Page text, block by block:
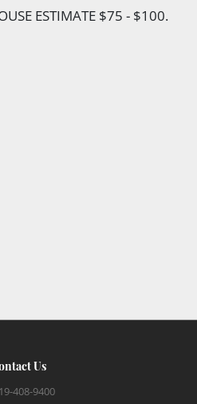
ESTIMATE $75 - $100.
Us
408-9400